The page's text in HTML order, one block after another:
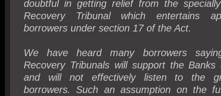
doubtful in getting relief from the
Recovery Tribunal which entertains
borrowers under section 17 of the Act.
We have heard many borrowers
Recovery Tribunals will support the
and will not effectively listen to the
borrowers. Such an assumption on the